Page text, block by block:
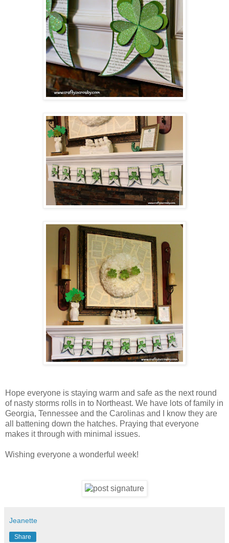
Hope everyone is staying warm and safe as the next round
of nasty storms rolls in to Northeast. We have lots of family in
Georgia, Tennessee and the Carolinas and I know they are
all battening down the hatches. Praying that everyone
makes it through with minimal issues.
Wishing everyone a wonderful week!
Jeanette
Share